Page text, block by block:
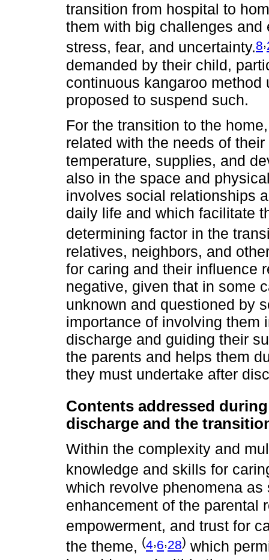
transition from hospital to
them with big challenges
stress, fear, and uncertainty.8,
demanded by their child,
continuous kangaroo
proposed to suspend such.
For the transition to the
related with the needs of
temperature, supplies, and
also in the space and
involves social relationships
daily life and which facilitate
determining factor in the
relatives, neighbors, and
for caring and their influence
negative, given that in some
unknown and questioned by
importance of involving them
discharge and guiding their
the parents and helps them
they must undertake after
Contents addressed
discharge and the
Within the complexity and
knowledge and skills for
which revolve phenomena
enhancement of the parental
empowerment, and trust for
the theme, (4,6,28) which